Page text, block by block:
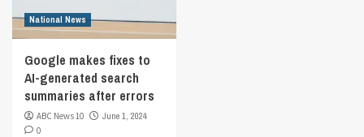
National News
Google makes fixes to
AI-generated search
summaries after errors
ABC News 10
June 1, 2024
0